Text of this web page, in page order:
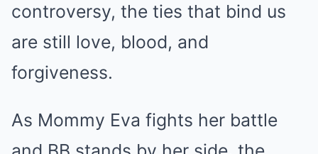
controversy, the ties that bind us
are still love, blood, and
forgiveness.
As Mommy Eva fights her battle